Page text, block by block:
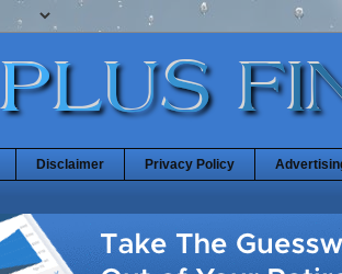
Disclaimer Privacy Policy